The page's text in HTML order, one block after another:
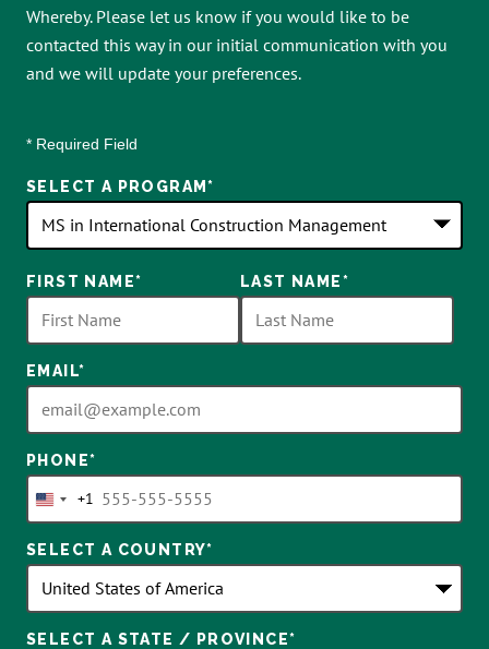
Whereby. Please let us know if you would like to be
contacted this way in our initial communication with you
and we will update your preferences.
* Required Field
SELECT A PROGRAM*
options
available
FIRST NAME* LAST NAME*
EMAIL*
PHONE*
United
+1
+1
SELECT A COUNTRY*
SELECT A STATE / PROVINCE*